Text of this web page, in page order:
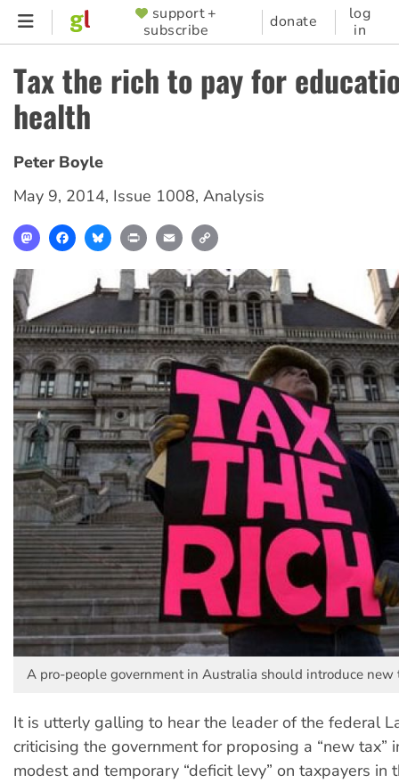
Skip
content
SUPPORTER
MENU
support +
subscribe
donate
log
in
Tax the rich to pay for
health
Peter Boyle
May 9, 2014, Issue 1008, Analysis
MastodonFacebookBlueskyPrint Email
A pro-people government in Australia should introduce new
It is utterly galling to hear the leader of the federal
criticising the government for proposing a “new tax”
modest and temporary “deficit levy” on taxpayers in